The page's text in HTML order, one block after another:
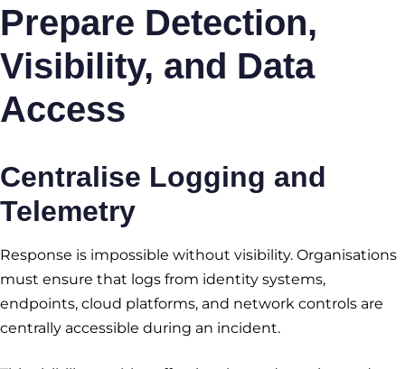
Prepare Detection,
Visibility, and Data
Access
Centralise Logging and
Telemetry
Response is impossible without visibility. Organisations
must ensure that logs from identity systems,
endpoints, cloud platforms, and network controls are
centrally accessible during an incident.